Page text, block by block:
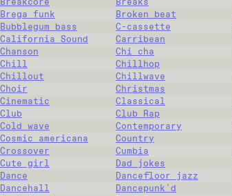
Brega funk
Broken beat
Bubblegum bass
C-cassette
California Sound
Carribean
Chanson
Chi cha
Chill
Chillhop
Chillout
Chillwave
Choir
Christmas
Cinematic
Classical
Club
Club Rap
Cold wave
Contemporary
Cosmic americana
Country
Crossover
Cumbia
Cute girl
Dad jokes
Dance
Dancefloor jazz
Dancehall
Dancepunk'd